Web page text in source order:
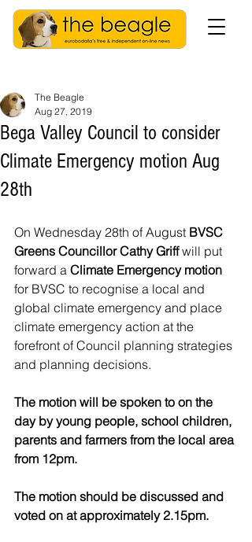
Bega Valley Council to consider
Climate Emergency motion Aug
28th
The Beagle
Aug 27, 2019
On Wednesday 28th of August BVSC
Greens Councillor Cathy Griff will put
forward a Climate Emergency motion
for BVSC to recognise a local and
global climate emergency and place
climate emergency action at the
forefront of Council planning strategies
and planning decisions.
The motion will be spoken to on the
day by young people, school children,
parents and farmers from the local area
from 12pm.
The motion should be discussed and
voted on at approximately 2.15pm.